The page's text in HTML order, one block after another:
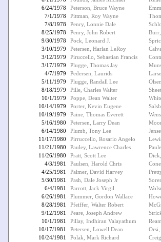
6/24/1978
Peterson, Bruce Wayne
7/1/1978
Pittman, Roy Wayne
7/8/1978
Penry, Lonnie Dale
8/25/1978
Penry, John Robert
9/30/1978
Pock, Leonard J.
3/10/1979
Petersen, Harlan LeRoy
3/12/1979
Piruccello, Sebastian Francis
3/17/1979
Plugge, Thomas Jay
4/7/1979
Pedersen, Laurids
5/11/1979
Plugge, Randall Lee
8/18/1979
Pille, Charles Walter
10/1/1979
Poppe, Dean Walter
10/14/1979
Porter, Kevin Eugene
10/19/1979
Paine, Thomas Everett
5/16/1980
Petersen, Larry Dean
6/14/1980
Plumb, Tony Lee
11/17/1980
Pirruccello, Rosario Angelo
11/21/1980
Pauley, Lawrence Charles
11/26/1980
Pratt, Scott Lee
4/3/1981
Paulsen, Harold Chris
4/25/1981
Palmer, David Harvey
5/30/1981
Pash, Dale Joseph Jr
6/4/1981
Parrott, Jack Virgil
6/26/1981
Plummer, Gordon Wallace
8/28/1981
Pfeiffer, Walter Robert
9/12/1981
Peare, Joseph Andrew
10/1/1981
Pillay, Indhiran Valayathum
10/17/1981
Petersen, Lowell Dean
Orsi,
10/24/1981
Polak, Mark Richard